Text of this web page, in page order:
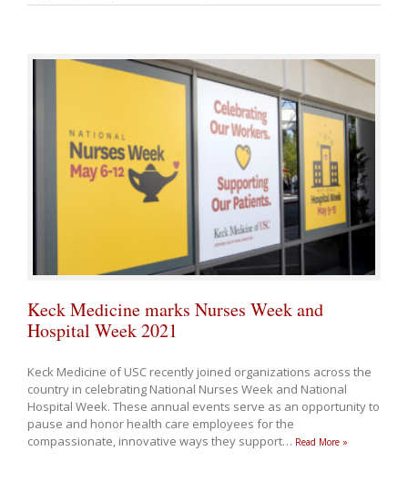
Keck Medicine marks Nurses Week and
Hospital Week 2021
Keck Medicine of USC recently joined organizations across the
country in celebrating National Nurses Week and National
Hospital Week. These annual events serve as an opportunity to
pause and honor health care employees for the
compassionate, innovative ways they support… Read More »